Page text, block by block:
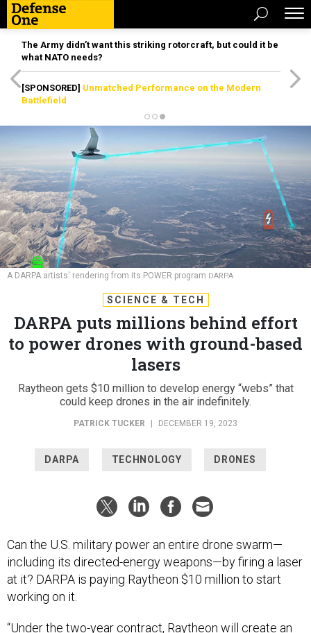
The Army didn’t want this striking rotorcraft, but could it be
what NATO needs?
[SPONSORED] Unmatched Performance on the Modern
Battlefield
A DARPA artists' rendering from its POWER program DARPA
SCIENCE & TECH
DARPA puts millions behind effort
to power drones with ground-based
lasers
Raytheon gets $10 million to develop energy “webs” that
could keep drones in the air indefinitely.
PATRICK TUCKER DECEMBER 19, 2023
DARPA TECHNOLOGY DRONES
Can the U.S. military power an entire drone swarm—
including its directed-energy weapons—by firing a laser
at it? DARPA is paying Raytheon $10 million to start
working on it.
“Under the two-year contract, Raytheon will create an